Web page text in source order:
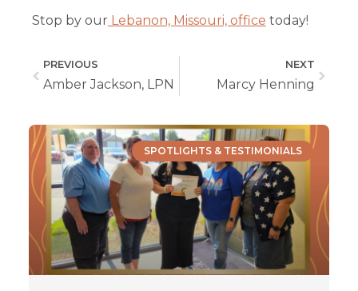
Stop by our Lebanon, Missouri, office today!
PREVIOUS
Amber Jackson, LPN
NEXT
Marcy Henning
SPOTLIGHTS & TESTIMONIALS